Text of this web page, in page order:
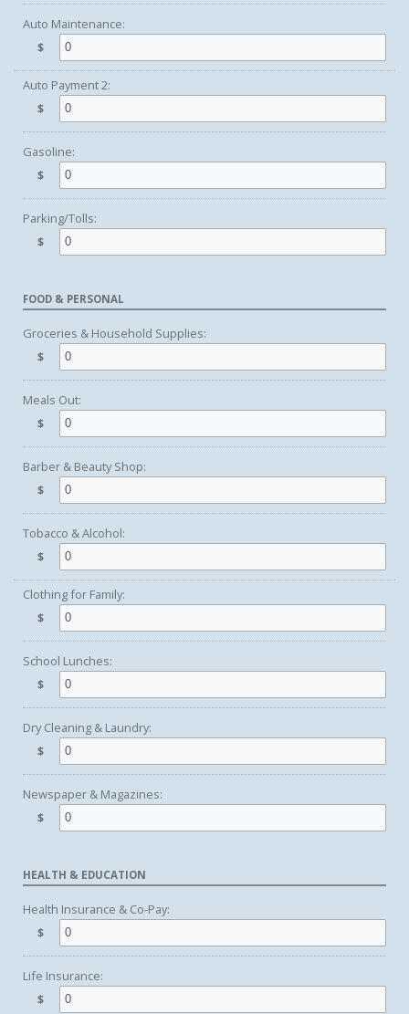
Auto Maintenance:
$
Auto Payment 2:
$
Gasoline:
$
Parking/Tolls:
$
FOOD & PERSONAL
Groceries & Household Supplies:
$
Meals Out:
$
Barber & Beauty Shop:
$
Tobacco & Alcohol:
$
Clothing for Family:
$
School Lunches:
$
Dry Cleaning & Laundry:
$
Newspaper & Magazines:
$
HEALTH & EDUCATION
Health Insurance & Co-Pay:
$
Life Insurance:
$